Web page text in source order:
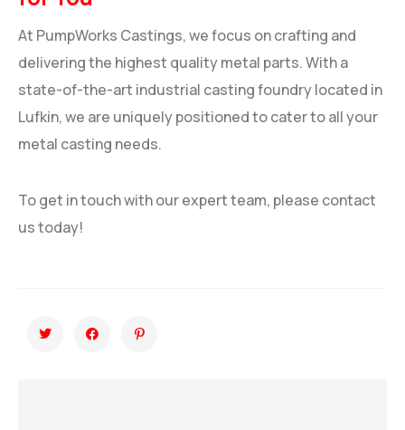
At PumpWorks Castings, we focus on crafting and
delivering the highest quality metal parts. With a
state-of-the-art industrial casting foundry located in
Lufkin, we are uniquely positioned to cater to all your
metal casting needs.
To get in touch with our expert team, please contact
us today!